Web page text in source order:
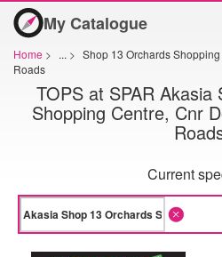
My Catalogue
Home > ... > Shop 13 Orchards
Roads
TOPS at SPAR
Shopping Centre, Cnr
Current